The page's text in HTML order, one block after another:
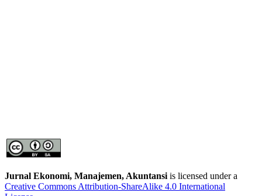
Jurnal Ekonomi, Manajemen, Akuntansi is licensed under a
Creative Commons Attribution-ShareAlike 4.0 International